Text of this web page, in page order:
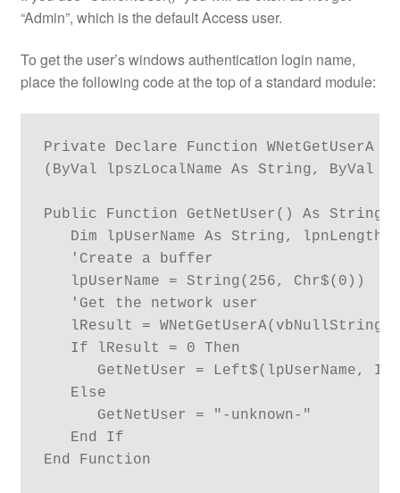
“Admin”, which is the default Access user.
To get the user’s windows authentication login name,
place the following code at the top of a standard module:
Private Declare Function WNetGetUserA
(ByVal lpszLocalName As String, ByVal
Public Function GetNetUser() As String
Dim lpUserName As String, lpnLength
   'Create a buffer
   lpUserName = String(256, Chr$(0))
   'Get the network user
lResult = WNetGetUserA(vbNullString,
   If lResult = 0 Then
GetNetUser = Left$(lpUserName,
   Else
      GetNetUser = "-unknown-"
   End If